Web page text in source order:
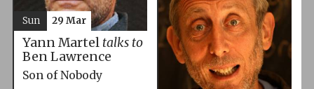
Yann Martel talks to
Ben Lawrence
Son of Nobody
Sun 29 Mar